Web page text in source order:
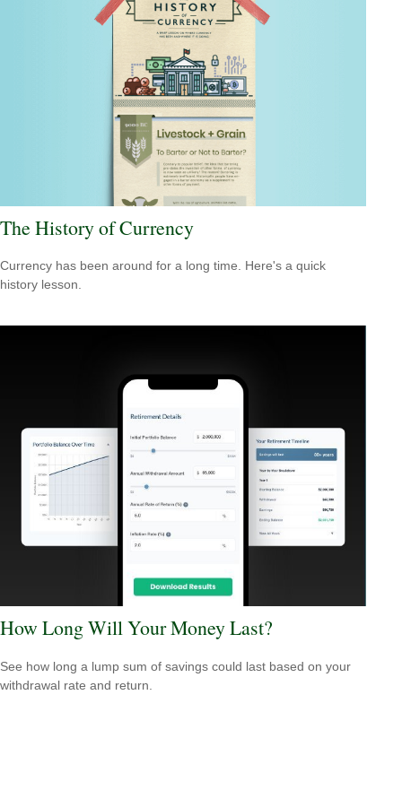
The History of Currency
Currency has been around for a long time. Here's a quick
history lesson.
How Long Will Your Money Last?
See how long a lump sum of savings could last based on your
withdrawal rate and return.